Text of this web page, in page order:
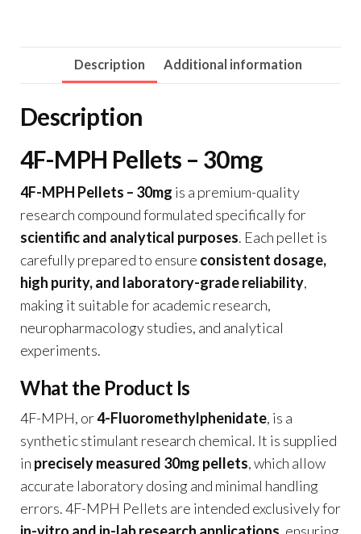
Description Additional information
Description
4F-MPH Pellets – 30mg
4F-MPH Pellets – 30mg is a premium-quality
research compound formulated specifically for
scientific and analytical purposes. Each pellet is
carefully prepared to ensure consistent dosage,
high purity, and laboratory-grade reliability,
making it suitable for academic research,
neuropharmacology studies, and analytical
experiments.
What the Product Is
4F-MPH, or4-Fluoromethylphenidate, is a
synthetic stimulant research chemical. It is supplied
in precisely measured 30mg pellets, which allow
accurate laboratory dosing and minimal handling
errors. 4F-MPH Pellets are intended exclusively for